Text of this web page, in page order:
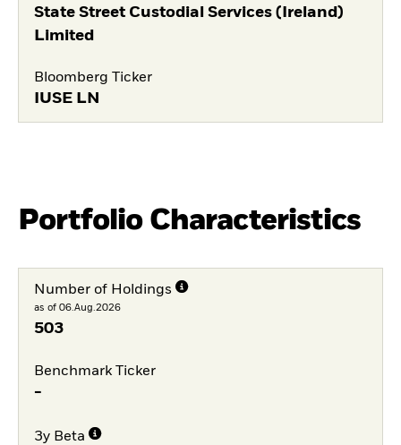
State Street Custodial Services (Ireland)
Limited
Bloomberg Ticker
IUSE LN
Portfolio Characteristics
Number of Holdings
as of 06.Aug.2026
503
Benchmark Ticker
-
3y Beta